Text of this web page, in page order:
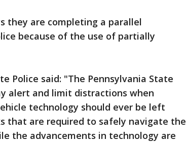
they are completing a parallel
because of the use of partially
Police said: "The Pennsylvania State
alert and limit distractions when
technology should ever be left
that are required to safely navigate the
the advancements in technology are